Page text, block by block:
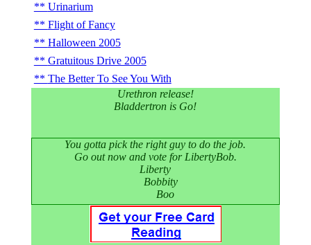
Urinarium
Flight of Fancy
Halloween 2005
Gratuitous Drive 2005
The Better To See You With
Urethron release!
Bladdertron is Go!
You gotta pick the right guy to do the job.
Go out now and vote for LibertyBob.
Liberty
Bobbity
Boo